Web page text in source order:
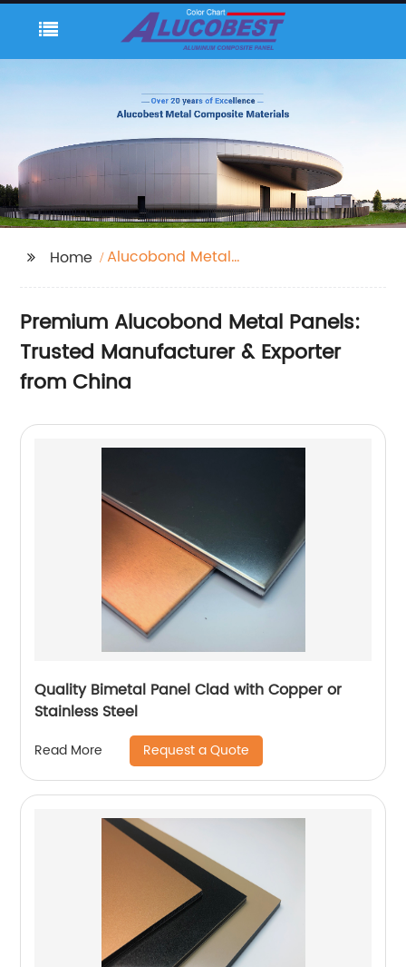
Home
Alucobond Metal
Premium Alucobond Metal Panels:
Trusted Manufacturer & Exporter
from China
Quality Bimetal Panel Clad with Copper or
Stainless Steel
Read More Request a Quote